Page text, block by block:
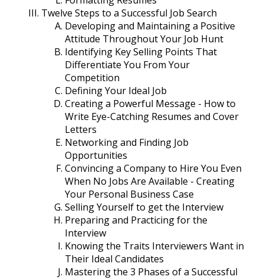
Twelve Steps to a Successful Job Search
Developing and Maintaining a Positive
Attitude Throughout Your Job Hunt
Identifying Key Selling Points That
Differentiate You From Your
Competition
Defining Your Ideal Job
Creating a Powerful Message - How to
Write Eye-Catching Resumes and Cover
Letters
Networking and Finding Job
Opportunities
Convincing a Company to Hire You Even
When No Jobs Are Available - Creating
Your Personal Business Case
Selling Yourself to get the Interview
Preparing and Practicing for the
Interview
Knowing the Traits Interviewers Want in
Their Ideal Candidates
Mastering the 3 Phases of a Successful